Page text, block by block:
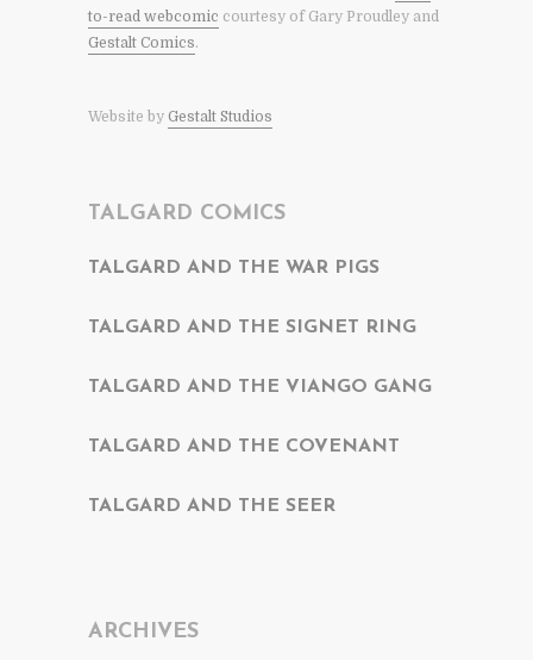
to-read webcomic courtesy of Gary Proudley and
Gestalt Comics.
Website by Gestalt Studios
TALGARD COMICS
TALGARD AND THE WAR PIGS
TALGARD AND THE SIGNET RING
TALGARD AND THE VIANGO GANG
TALGARD AND THE COVENANT
TALGARD AND THE SEER
ARCHIVES